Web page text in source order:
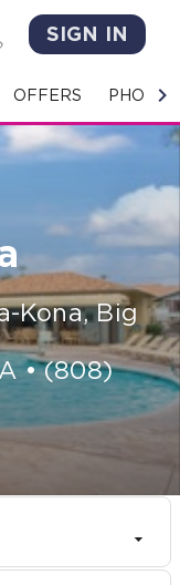
SIGN IN
OFFERS PHOTO
Kona, Big
•(808)